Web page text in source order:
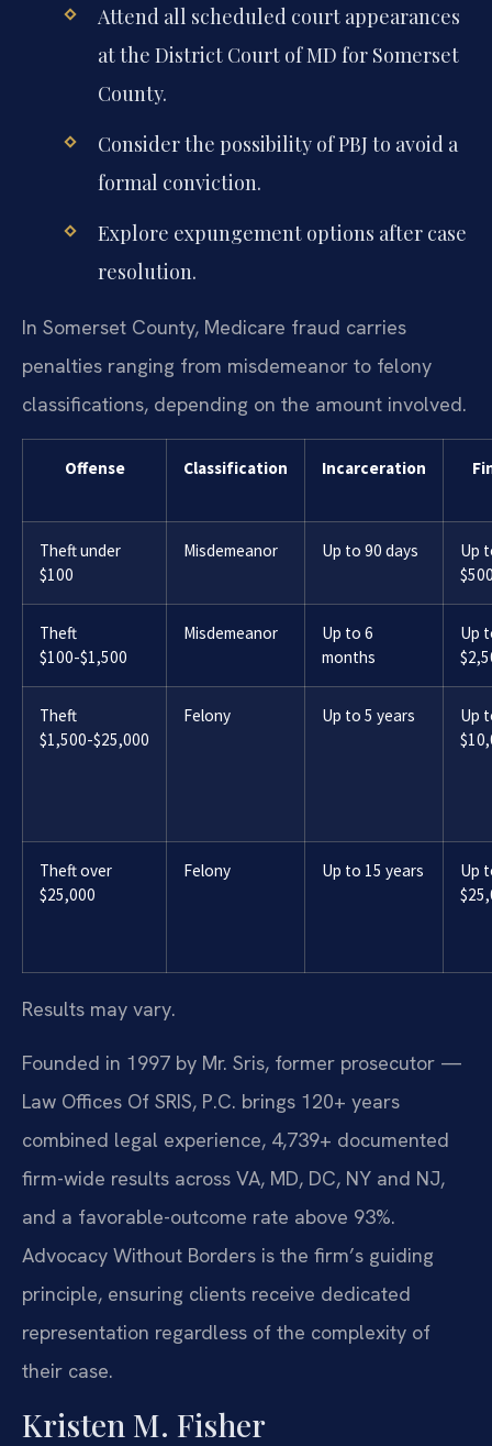
Attend all scheduled court appearances
at the District Court of MD for Somerset
County.
Consider the possibility of PBJ to avoid a
formal conviction.
Explore expungement options after case
resolution.
In Somerset County, Medicare fraud carries
penalties ranging from misdemeanor to felony
classifications, depending on the amount involved.
Offense Classification Incarceration
Theft under
$100
Misdemeanor Up to 90 days
Up
Theft
$100-$1,500
Misdemeanor
Up to 6
months
Up
Theft
$1,500-$25,000
Felony Up to 5 years
Up
Theft over
$25,000
Felony Up to 15 years
Up
Results may vary.
Founded in 1997 by Mr. Sris, former prosecutor —
Law Offices Of SRIS, P.C. brings 120+ years
combined legal experience, 4,739+ documented
firm-wide results across VA, MD, DC, NY and NJ,
and a favorable-outcome rate above 93%.
Advocacy Without Borders is the firm’s guiding
principle, ensuring clients receive dedicated
representation regardless of the complexity of
their case.
Kristen M. Fisher